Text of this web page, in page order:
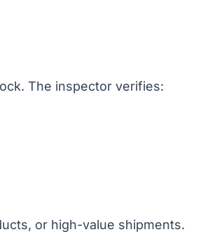
The inspector verifies:
or high-value shipments.